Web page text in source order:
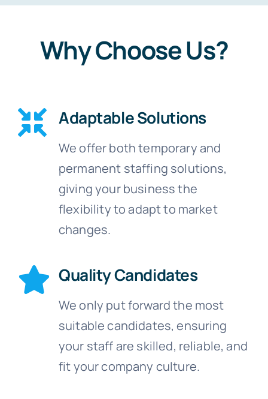
Why Choose Us?
Adaptable Solutions
We offer both temporary and
permanent staffing solutions,
giving your business the
flexibility to adapt to market
changes.
Quality Candidates
We only put forward the most
suitable candidates, ensuring
your staff are skilled, reliable, and
fit your company culture.